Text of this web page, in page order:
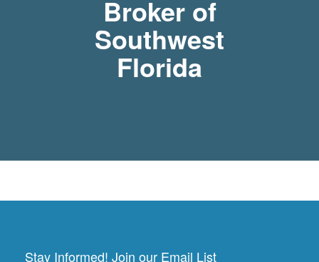
Broker of
Southwest
Florida
Stay Informed! Join our Email List